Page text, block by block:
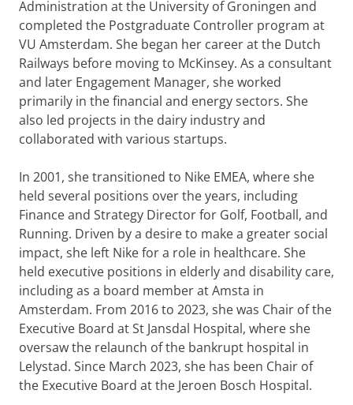
Administration at the University of Groningen and
completed the Postgraduate Controller program at
VU Amsterdam. She began her career at the Dutch
Railways before moving to McKinsey. As a consultant
and later Engagement Manager, she worked
primarily in the financial and energy sectors. She
also led projects in the dairy industry and
collaborated with various startups.
In 2001, she transitioned to Nike EMEA, where she
held several positions over the years, including
Finance and Strategy Director for Golf, Football, and
Running. Driven by a desire to make a greater social
impact, she left Nike for a role in healthcare. She
held executive positions in elderly and disability care,
including as a board member at Amsta in
Amsterdam. From 2016 to 2023, she was Chair of the
Executive Board at St Jansdal Hospital, where she
oversaw the relaunch of the bankrupt hospital in
Lelystad. Since March 2023, she has been Chair of
the Executive Board at the Jeroen Bosch Hospital.